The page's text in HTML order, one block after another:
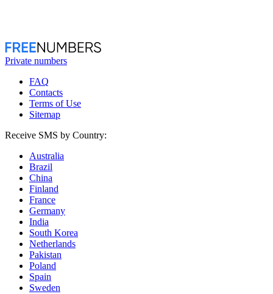
Private numbers
FAQ
Contacts
Terms of Use
Sitemap
Receive SMS by Country:
Australia
Brazil
China
Finland
France
Germany
India
South Korea
Netherlands
Pakistan
Poland
Spain
Sweden